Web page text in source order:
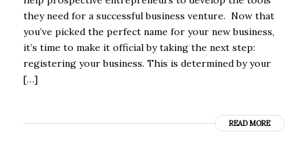
they need for a successful business venture. Now that
you’ve picked the perfect name for your new business,
it’s time to make it official by taking the next step:
registering your business. This is determined by your
[…]
READ MORE